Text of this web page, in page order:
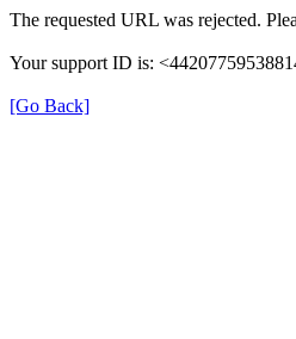
The requested URL was rejected.
Your support ID is:
[Go Back]